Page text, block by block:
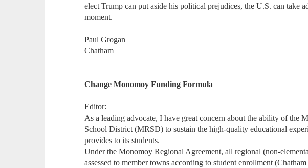
elect Trump can put aside his political prejudices, the U.S. can take
moment.
Paul Grogan
Chatham
Change Monomoy Funding Formula
Editor:
As a leading advocate, I have great concern about the ability of the
School District (MRSD) to sustain the high-quality educational
provides to its students.
Under the Monomoy Regional Agreement, all regional (non-
assessed to member towns according to student enrollment